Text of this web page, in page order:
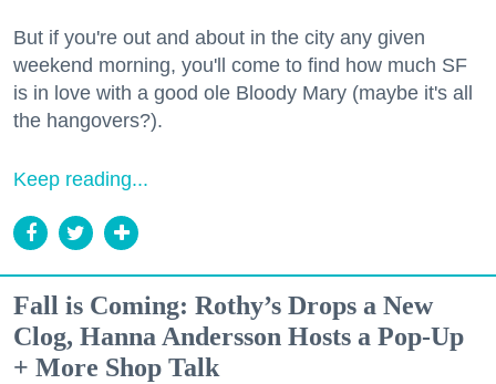
But if you're out and about in the city any given
weekend morning, you'll come to find how much SF
is in love with a good ole Bloody Mary (maybe it's all
the hangovers?).
Keep reading...
Fall is Coming: Rothy’s Drops a New
Clog, Hanna Andersson Hosts a Pop-Up
+ More Shop Talk